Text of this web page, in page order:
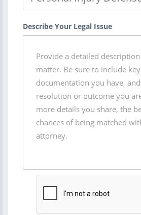
Describe Your Legal Issue